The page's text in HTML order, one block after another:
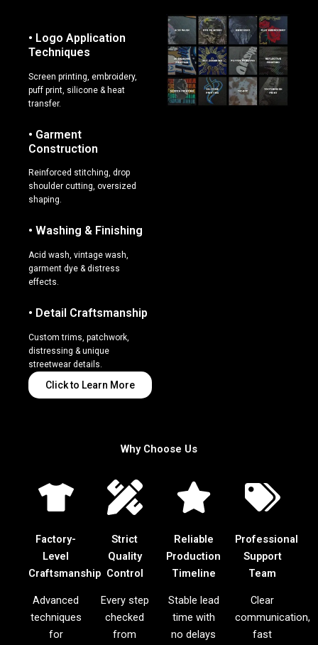
• Logo Application
Techniques
Screen printing, embroidery,
puff print, silicone & heat
transfer.
• Garment
Construction
Reinforced stitching, drop
shoulder cutting, oversized
shaping.
• Washing & Finishing
Acid wash, vintage wash,
garment dye & distress
effects.
• Detail Craftsmanship
Custom trims, patchwork,
distressing & unique
streetwear details.
Click to Learn More
Why Choose Us
Factory-
Level
Craftsmanship
Advanced
techniques
for
Strict
Quality
Control
Every step
checked
from
Reliable
Production
Timeline
Stable lead
time with
no delays
Professional
Support
Team
Clear
communication,
fast